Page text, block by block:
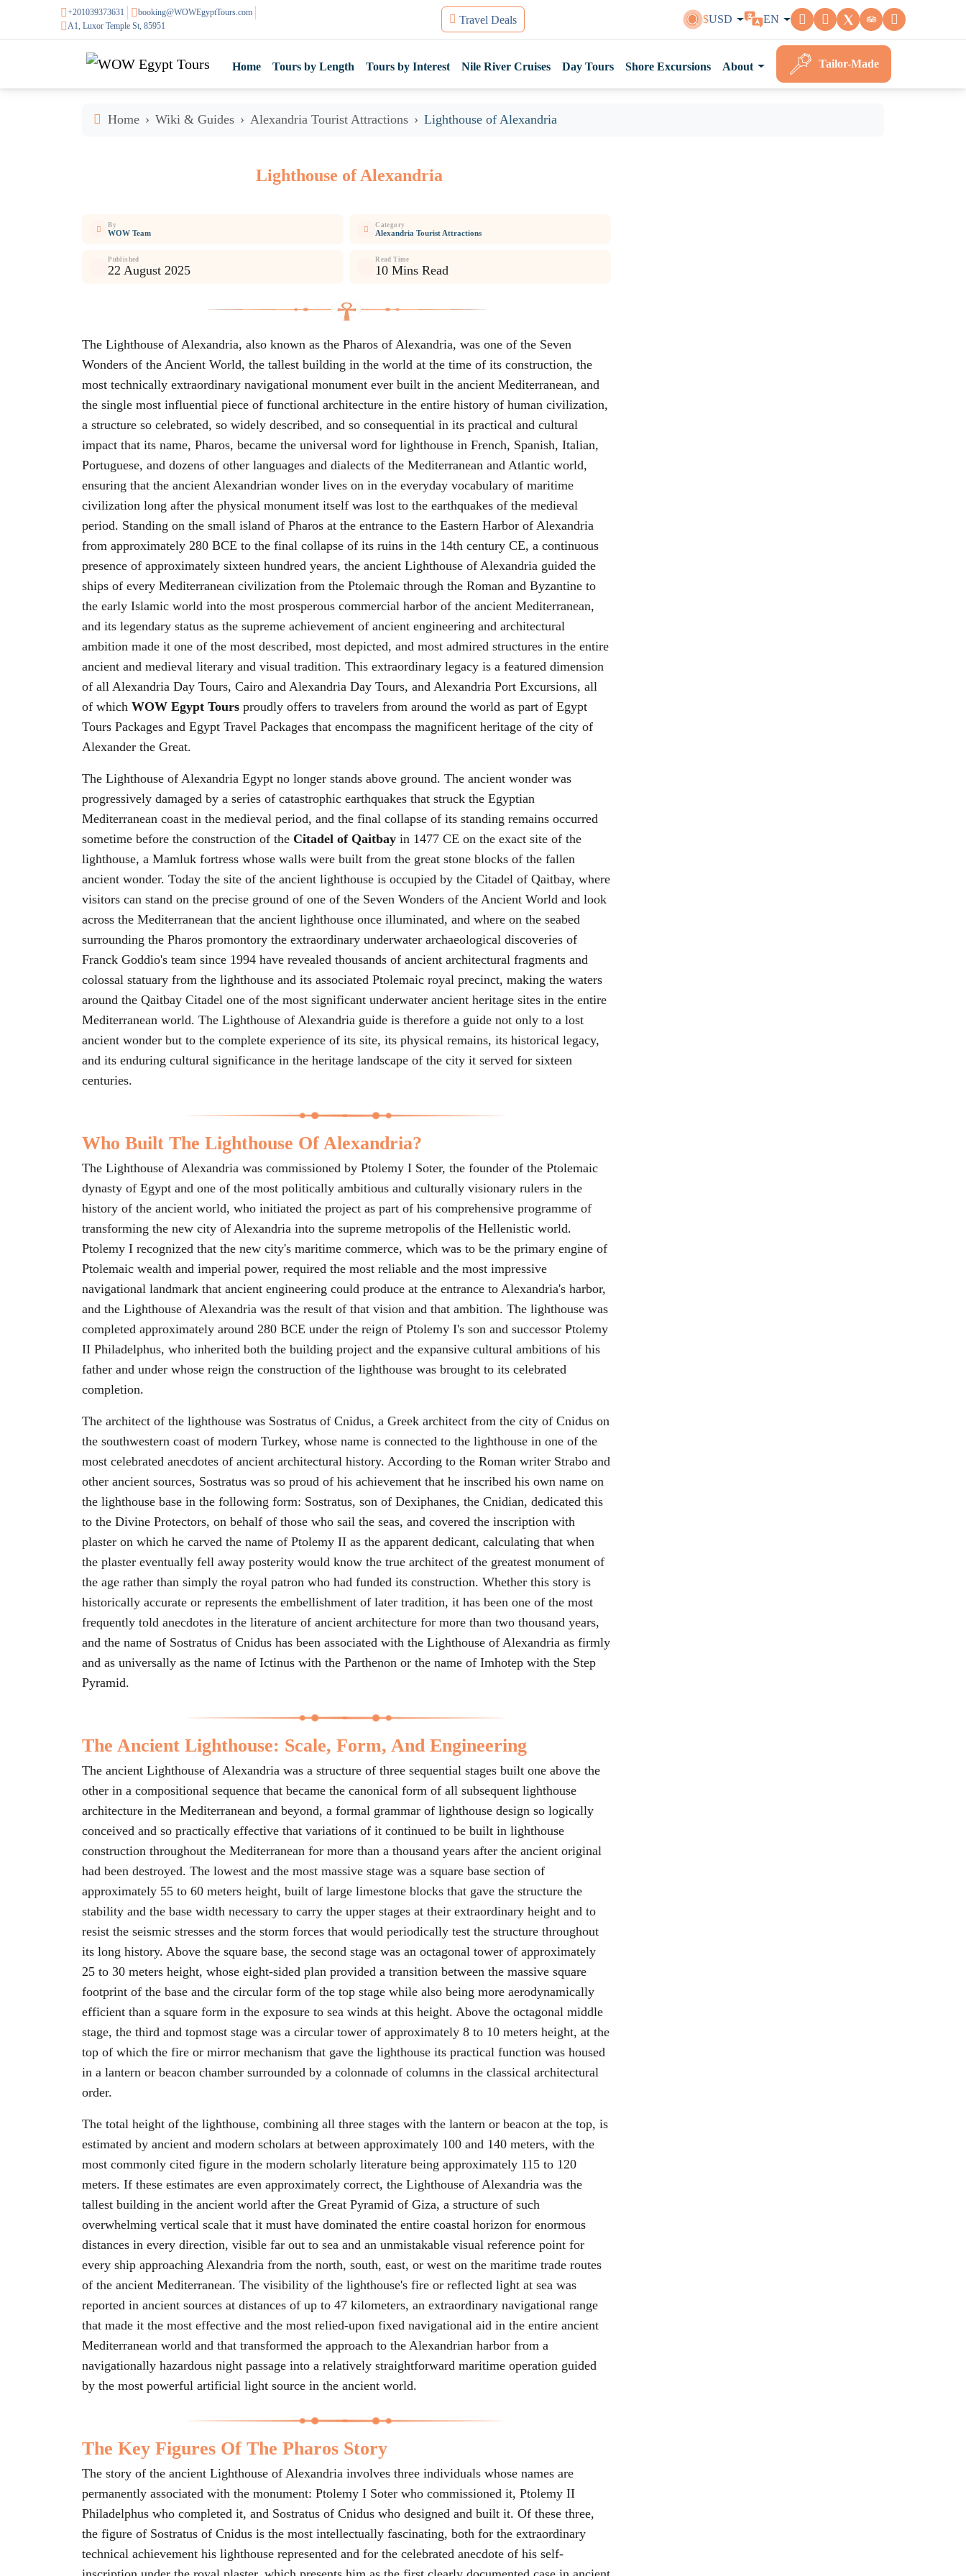
+201039373631
booking@WOWEgyptTours.com
A1, Luxor Temple St, 85951
Travel Deals $USD EN
Home Tours by Length Tours by Interest Nile River Cruises Day Tours Shore Excursions About Tailor-Made
Home Wiki & Guides Alexandria Tourist Attractions Lighthouse of Alexandria
Lighthouse of Alexandria
By
WOW Team
Category
Alexandria Tourist Attractions
Published
22 August 2025
Read Time
10 Mins Read
The Lighthouse of Alexandria, also known as the Pharos of Alexandria, was one of the Seven
Wonders of the Ancient World, the tallest building in the world at the time of its construction, the
most technically extraordinary navigational monument ever built in the ancient Mediterranean, and
the single most influential piece of functional architecture in the entire history of human civilization,
a structure so celebrated, so widely described, and so consequential in its practical and cultural
impact that its name, Pharos, became the universal word for lighthouse in French, Spanish, Italian,
Portuguese, and dozens of other languages and dialects of the Mediterranean and Atlantic world,
ensuring that the ancient Alexandrian wonder lives on in the everyday vocabulary of maritime
civilization long after the physical monument itself was lost to the earthquakes of the medieval
period. Standing on the small island of Pharos at the entrance to the Eastern Harbor of Alexandria
from approximately 280 BCE to the final collapse of its ruins in the 14th century CE, a continuous
presence of approximately sixteen hundred years, the ancient Lighthouse of Alexandria guided the
ships of every Mediterranean civilization from the Ptolemaic through the Roman and Byzantine to
the early Islamic world into the most prosperous commercial harbor of the ancient Mediterranean,
and its legendary status as the supreme achievement of ancient engineering and architectural
ambition made it one of the most described, most depicted, and most admired structures in the entire
ancient and medieval literary and visual tradition. This extraordinary legacy is a featured dimension
of all Alexandria Day Tours, Cairo and Alexandria Day Tours, and Alexandria Port Excursions, all
of which WOW Egypt Tours proudly offers to travelers from around the world as part of Egypt
Tours Packages and Egypt Travel Packages that encompass the magnificent heritage of the city of
Alexander the Great.
The Lighthouse of Alexandria Egypt no longer stands above ground. The ancient wonder was
progressively damaged by a series of catastrophic earthquakes that struck the Egyptian
Mediterranean coast in the medieval period, and the final collapse of its standing remains occurred
sometime before the construction of the Citadel of Qaitbay in 1477 CE on the exact site of the
lighthouse, a Mamluk fortress whose walls were built from the great stone blocks of the fallen
ancient wonder. Today the site of the ancient lighthouse is occupied by the Citadel of Qaitbay, where
visitors can stand on the precise ground of one of the Seven Wonders of the Ancient World and look
across the Mediterranean that the ancient lighthouse once illuminated, and where on the seabed
surrounding the Pharos promontory the extraordinary underwater archaeological discoveries of
Franck Goddio's team since 1994 have revealed thousands of ancient architectural fragments and
colossal statuary from the lighthouse and its associated Ptolemaic royal precinct, making the waters
around the Qaitbay Citadel one of the most significant underwater ancient heritage sites in the entire
Mediterranean world. The Lighthouse of Alexandria guide is therefore a guide not only to a lost
ancient wonder but to the complete experience of its site, its physical remains, its historical legacy,
and its enduring cultural significance in the heritage landscape of the city it served for sixteen
centuries.
Who Built The Lighthouse Of Alexandria?
The Lighthouse of Alexandria was commissioned by Ptolemy I Soter, the founder of the Ptolemaic
dynasty of Egypt and one of the most politically ambitious and culturally visionary rulers in the
history of the ancient world, who initiated the project as part of his comprehensive programme of
transforming the new city of Alexandria into the supreme metropolis of the Hellenistic world.
Ptolemy I recognized that the new city's maritime commerce, which was to be the primary engine of
Ptolemaic wealth and imperial power, required the most reliable and the most impressive
navigational landmark that ancient engineering could produce at the entrance to Alexandria's harbor,
and the Lighthouse of Alexandria was the result of that vision and that ambition. The lighthouse was
completed approximately around 280 BCE under the reign of Ptolemy I's son and successor Ptolemy
II Philadelphus, who inherited both the building project and the expansive cultural ambitions of his
father and under whose reign the construction of the lighthouse was brought to its celebrated
completion.
The architect of the lighthouse was Sostratus of Cnidus, a Greek architect from the city of Cnidus on
the southwestern coast of modern Turkey, whose name is connected to the lighthouse in one of the
most celebrated anecdotes of ancient architectural history. According to the Roman writer Strabo and
other ancient sources, Sostratus was so proud of his achievement that he inscribed his own name on
the lighthouse base in the following form: Sostratus, son of Dexiphanes, the Cnidian, dedicated this
to the Divine Protectors, on behalf of those who sail the seas, and covered the inscription with
plaster on which he carved the name of Ptolemy II as the apparent dedicant, calculating that when
the plaster eventually fell away posterity would know the true architect of the greatest monument of
the age rather than simply the royal patron who had funded its construction. Whether this story is
historically accurate or represents the embellishment of later tradition, it has been one of the most
frequently told anecdotes in the literature of ancient architecture for more than two thousand years,
and the name of Sostratus of Cnidus has been associated with the Lighthouse of Alexandria as firmly
and as universally as the name of Ictinus with the Parthenon or the name of Imhotep with the Step
Pyramid.
The Ancient Lighthouse: Scale, Form, And Engineering
The ancient Lighthouse of Alexandria was a structure of three sequential stages built one above the
other in a compositional sequence that became the canonical form of all subsequent lighthouse
architecture in the Mediterranean and beyond, a formal grammar of lighthouse design so logically
conceived and so practically effective that variations of it continued to be built in lighthouse
construction throughout the Mediterranean for more than a thousand years after the ancient original
had been destroyed. The lowest and the most massive stage was a square base section of
approximately 55 to 60 meters height, built of large limestone blocks that gave the structure the
stability and the base width necessary to carry the upper stages at their extraordinary height and to
resist the seismic stresses and the storm forces that would periodically test the structure throughout
its long history. Above the square base, the second stage was an octagonal tower of approximately
25 to 30 meters height, whose eight-sided plan provided a transition between the massive square
footprint of the base and the circular form of the top stage while also being more aerodynamically
efficient than a square form in the exposure to sea winds at this height. Above the octagonal middle
stage, the third and topmost stage was a circular tower of approximately 8 to 10 meters height, at the
top of which the fire or mirror mechanism that gave the lighthouse its practical function was housed
in a lantern or beacon chamber surrounded by a colonnade of columns in the classical architectural
order.
The total height of the lighthouse, combining all three stages with the lantern or beacon at the top, is
estimated by ancient and modern scholars at between approximately 100 and 140 meters, with the
most commonly cited figure in the modern scholarly literature being approximately 115 to 120
meters. If these estimates are even approximately correct, the Lighthouse of Alexandria was the
tallest building in the ancient world after the Great Pyramid of Giza, a structure of such
overwhelming vertical scale that it must have dominated the entire coastal horizon for enormous
distances in every direction, visible far out to sea and an unmistakable visual reference point for
every ship approaching Alexandria from the north, south, east, or west on the maritime trade routes
of the ancient Mediterranean. The visibility of the lighthouse's fire or reflected light at sea was
reported in ancient sources at distances of up to 47 kilometers, an extraordinary navigational range
that made it the most effective and the most relied-upon fixed navigational aid in the entire ancient
Mediterranean world and that transformed the approach to the Alexandrian harbor from a
navigationally hazardous night passage into a relatively straightforward maritime operation guided
by the most powerful artificial light source in the ancient world.
The Key Figures Of The Pharos Story
The story of the ancient Lighthouse of Alexandria involves three individuals whose names are
permanently associated with the monument: Ptolemy I Soter who commissioned it, Ptolemy II
Philadelphus who completed it, and Sostratus of Cnidus who designed and built it. Of these three,
the figure of Sostratus of Cnidus is the most intellectually fascinating, both for the extraordinary
technical achievement his lighthouse represented and for the celebrated anecdote of his self-